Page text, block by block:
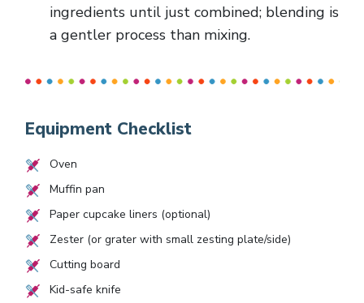
ingredients until just combined; blending is
a gentler process than mixing.
Equipment Checklist
Oven
Muffin pan
Paper cupcake liners (optional)
Zester (or grater with small zesting plate/side)
Cutting board
Kid-safe knife